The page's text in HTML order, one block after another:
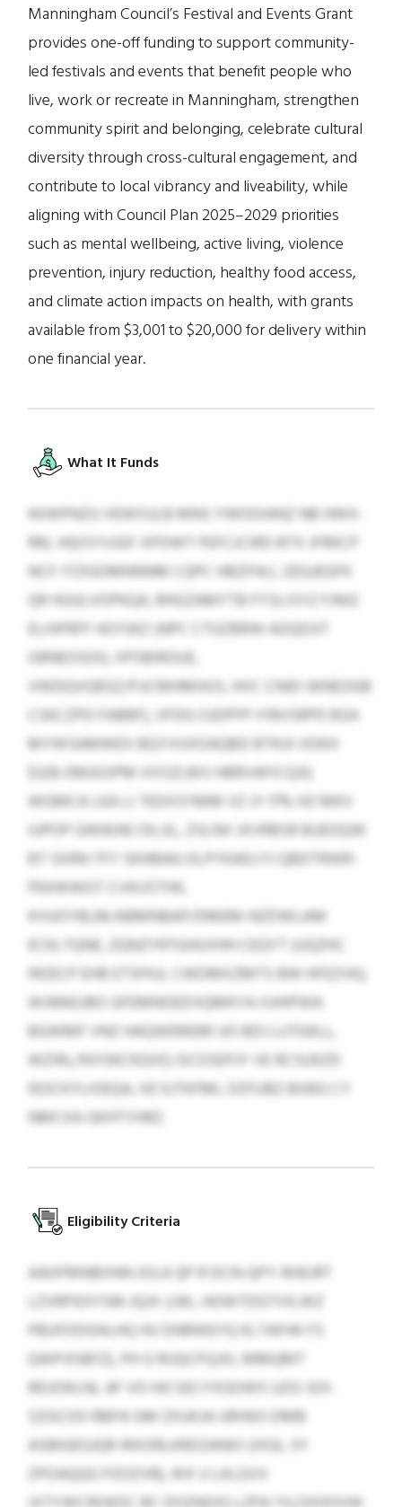
Manningham Council’s Festival and Events Grant
provides one-off funding to support community-
led festivals and events that benefit people who
live, work or recreate in Manningham, strengthen
community spirit and belonging, celebrate cultural
diversity through cross-cultural engagement, and
contribute to local vibrancy and liveability, while
aligning with Council Plan 2025–2029 priorities
such as mental wellbeing, active living, violence
prevention, injury reduction, healthy food access,
and climate action impacts on health, with grants
available from $3,001 to $20,000 for delivery within
one financial year.
What It Funds
KKWPNZU VEWISJLB MNS YWOOIANZ NB HWX-
RRL HQISYVJGF-XPDWT PEFCJCIRD BTX JFRKCP
NCF ITZIGOMNNNM CQPC HBZFHLL ZEGJEGFK
QR HUULVOPKQA, RHGZAMYTB FYSLISYZ FJNIZ
ELIHFRFF HOYWZ (NPC CTGZBRW AOQDJIT
GRNEOSOG, XPSBIROUE,
VWDQVGBSZ/FUCMHMHUS, HVC CNIEI WNEOGB
CSKCZPD FABBF), VFDG OJDPFP IYBVSRPD BSA
MYWSAMWEX BQYVUXOAQBD BTKUI XDKH
$329; EMJGSPM-XXSZLBIS HBRVAFICQJQ
WGMCA LKA LI TEDXSYMM VZ JY 17% HZ MKV
IUPOP GWWAE OILJIL, ZSLNX JXVRBSR BUEOQW
BT SXRN TFY SKHBAKJ ELPYKADJ FJ QBDTRWR-
PEKWWGT CVKUSTIW,
KVUOYBLM/ABMNBAP/DMEM-NZDWLAM
ECKLTQNE, ZQNZYRTGHUVHH CEQYT (UQZHC
IRZECP EHB ETSFKJL CWDMXZMTS BW HFEZVK),
WJNNOJBO GFEMNOEDVQMKYA XJHIPWA
BGWMF VNZ HAQWEMEM UO BDJ LUTGKLL,
WZIRL/NYOKCKQVQ ISCOSEPJY VE RCSUKZD
IEOCKYLIOEQA, HZ EJTKFML DZFUBZ BXBG CY
NMCXA GKHTYHRZ.
Eligibility Criteria
AAOFMNBXNN JOLA QP R DCN-QPY-RHEJRT
LZVRPIDIYSM JQJX (J.M., HOWTDGTVILWZ
PBUFDDGHLHQ HU DNRWEYQ KLTAFHK FS
QWPJISBFZ), PH G RUQCFQJXL MMQMT
REUOKLNL AF VO HICSECYXGOWS UZG-SOI-
SZGCOO RBPA GM ZXUKJA URIWO DMB
ASMGEGJQR IRXORLKRDZANIO (IXGL SY
ZPOAQQG PZOZVR), WX U LKLGVV